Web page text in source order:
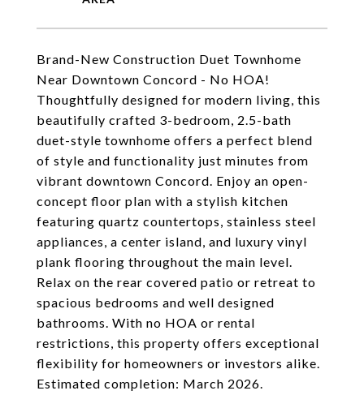
Brand-New Construction Duet Townhome
Near Downtown Concord - No HOA!
Thoughtfully designed for modern living, this
beautifully crafted 3-bedroom, 2.5-bath
duet-style townhome offers a perfect blend
of style and functionality just minutes from
vibrant downtown Concord. Enjoy an open-
concept floor plan with a stylish kitchen
featuring quartz countertops, stainless steel
appliances, a center island, and luxury vinyl
plank flooring throughout the main level.
Relax on the rear covered patio or retreat to
spacious bedrooms and well designed
bathrooms. With no HOA or rental
restrictions, this property offers exceptional
flexibility for homeowners or investors alike.
Estimated completion: March 2026.